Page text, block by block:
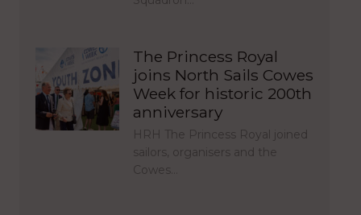
The Princess Royal
joins North Sails Cowes
Week for historic 200th
anniversary
HRH The Princess Royal joined
sailors, organisers and the
Cowes…